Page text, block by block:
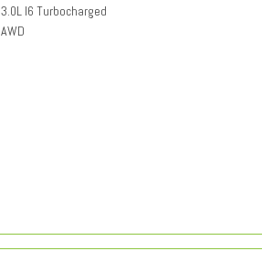
3.0L I6 Turbocharged
AWD